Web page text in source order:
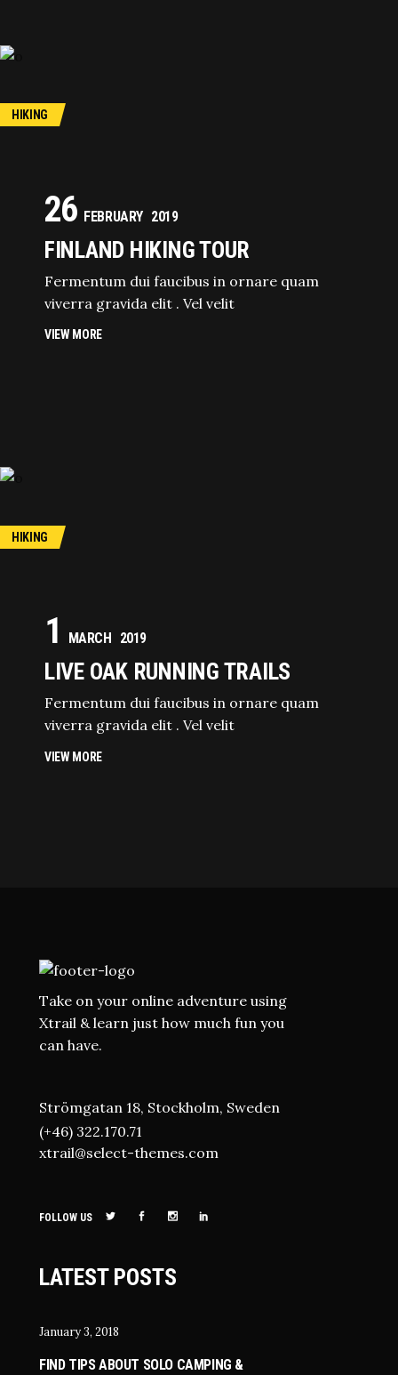
26 FEBRUARY 2019
HIKING
FINLAND HIKING TOUR
Fermentum dui faucibus in ornare quam
viverra gravida elit . Vel velit
VIEW MORE
1 MARCH 2019
HIKING
LIVE OAK RUNNING TRAILS
Fermentum dui faucibus in ornare quam
viverra gravida elit . Vel velit
VIEW MORE
Take on your online adventure using
Xtrail & learn just how much fun you
can have.
Strömgatan 18, Stockholm, Sweden
(+46) 322.170.71
xtrail@select-themes.com
FOLLOW US
LATEST POSTS
January 3, 2018
FIND TIPS ABOUT SOLO CAMPING &